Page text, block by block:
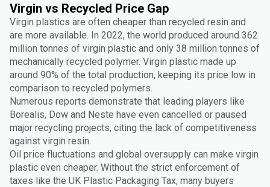
Virgin vs Recycled Price Gap
Virgin plastics are often cheaper than recycled resin and
are more available. In 2022, the world produced around 362
million tonnes of virgin plastic and only 38 million tonnes of
mechanically recycled polymer. Virgin plastic made up
around 90% of the total production, keeping its price low in
comparison to recycled polymers.
Numerous reports demonstrate that leading players like
Borealis, Dow and Neste have even cancelled or paused
major recycling projects, citing the lack of competitiveness
against virgin resin.
Oil price fluctuations and global oversupply can make virgin
plastic even cheaper. Without the strict enforcement of
taxes like the UK Plastic Packaging Tax, many buyers